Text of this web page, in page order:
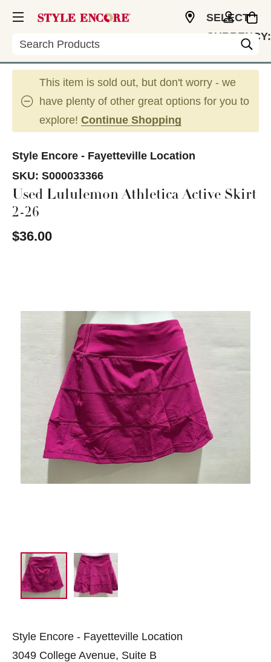
Search
SELECT
CURRENCY:
This item is sold out, but don't worry - we
have plenty of other great options for you to
explore! Continue Shopping
Style Encore - Fayetteville Location
SKU: S000033366
Used Lululemon Athletica Active Skirt
2-26
$36.00
Style Encore - Fayetteville Location
3049 College Avenue, Suite B